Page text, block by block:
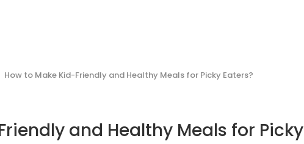
How to Make Kid-Friendly and Healthy Meals for Picky Eaters?
and Healthy Meals for Picky